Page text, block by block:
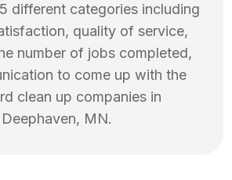
different categories including
quality of service,
number of jobs completed,
to come up with the
clean up companies in
Deephaven, MN.